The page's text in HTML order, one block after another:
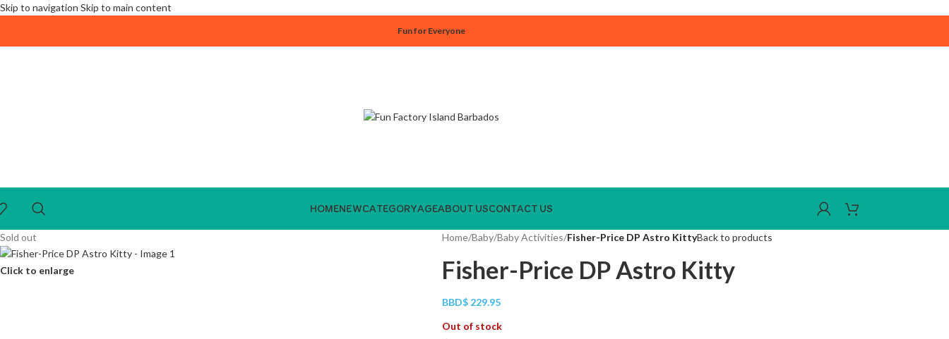
Skip to navigation Skip to main content
Fun for Everyone
HOMENEWCATEGORYAGEABOUT USCONTACT US
Sold out
Click to enlarge
Home/Baby/Baby Activities/Fisher-Price DP Astro KittyBack to products
Fisher-Price DP Astro Kitty
BBD$ 229.95
Out of stock